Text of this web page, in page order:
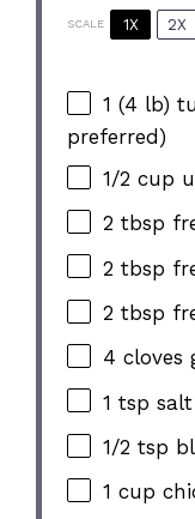
SCALE 1X 2X
1 (4 lb)
preferred)
1/2 cup
2 tbsp
2 tbsp
2 tbsp
4 cloves
1 tsp salt
1/2 tsp
1 cup